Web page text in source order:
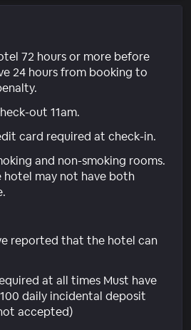
72 hours or more before
24 hours from booking to
out 11am.
card required at check-in.
and non-smoking rooms.
hotel may not have both
reported that the hotel can
at all times Must have
daily incidental deposit
accepted)